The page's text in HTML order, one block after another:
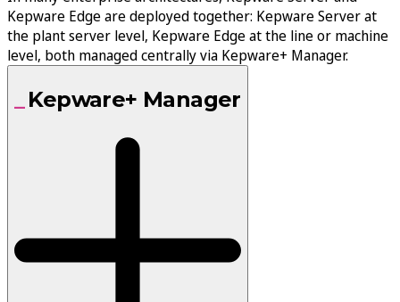
Kepware Edge are deployed together: Kepware Server at
the plant server level, Kepware Edge at the line or machine
level, both managed centrally via Kepware+ Manager.
Kepware+ Manager